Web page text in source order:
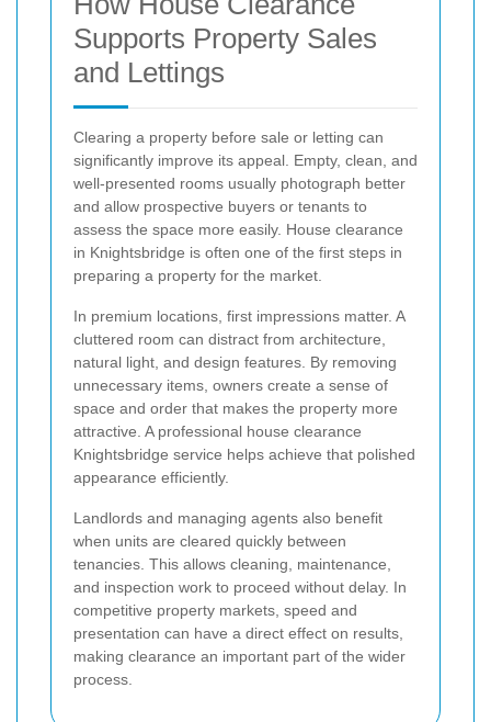
Supports Property Sales
and Lettings
Clearing a property before sale or letting can
significantly improve its appeal. Empty, clean, and
well-presented rooms usually photograph better
and allow prospective buyers or tenants to
assess the space more easily. House clearance
in Knightsbridge is often one of the first steps in
preparing a property for the market.
In premium locations, first impressions matter. A
cluttered room can distract from architecture,
natural light, and design features. By removing
unnecessary items, owners create a sense of
space and order that makes the property more
attractive. A professional house clearance
Knightsbridge service helps achieve that polished
appearance efficiently.
Landlords and managing agents also benefit
when units are cleared quickly between
tenancies. This allows cleaning, maintenance,
and inspection work to proceed without delay. In
competitive property markets, speed and
presentation can have a direct effect on results,
making clearance an important part of the wider
process.